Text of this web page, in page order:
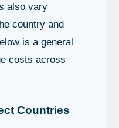
also vary
country and
is a general
costs across
Countries